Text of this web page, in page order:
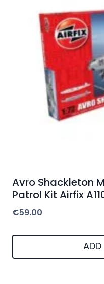
Avro Shackleton
Patrol Kit Airfix
€59.00